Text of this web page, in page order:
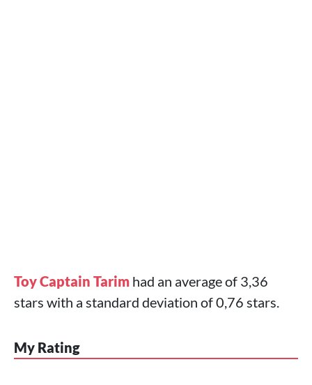
Toy Captain Tarim had an average of 3,36
stars with a standard deviation of 0,76 stars.
My Rating